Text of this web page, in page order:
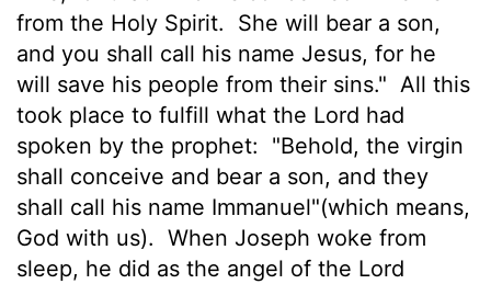
from the Holy Spirit.
She will bear a son,
and you shall call his name Jesus, for he
will save his people from their sins." All this
took place to fulfill what the Lord had
spoken by the prophet:
"Behold, the virgin
shall conceive and bear a son, and they
shall call his name Immanuel"(which means,
God with us). When Joseph woke from
sleep, he did as the angel of the Lord